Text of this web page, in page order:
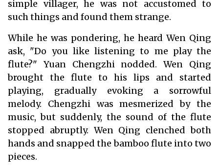
simple villager, he was not accustomed to
such things and found them strange.
While he was pondering, he heard Wen Qing
ask, "Do you like listening to me play the
flute?" Yuan Chengzhi nodded. Wen Qing
brought the flute to his lips and started
playing, gradually evoking a sorrowful
melody. Chengzhi was mesmerized by the
music, but suddenly, the sound of the flute
stopped abruptly. Wen Qing clenched both
hands and snapped the bamboo flute into two
pieces.